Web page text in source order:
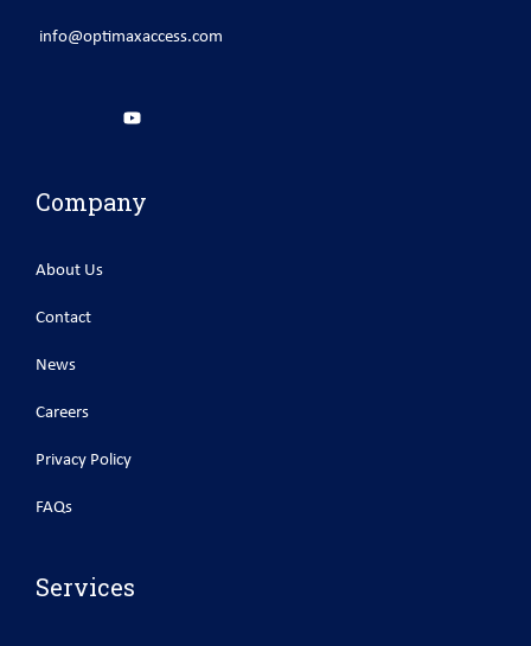
info@optimaxaccess.com
Company
About Us
Contact
News
Careers
Privacy Policy
FAQs
Services